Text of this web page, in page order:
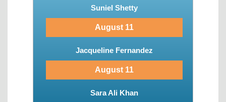
Suniel Shetty
August 11
Jacqueline Fernandez
August 11
Sara Ali Khan